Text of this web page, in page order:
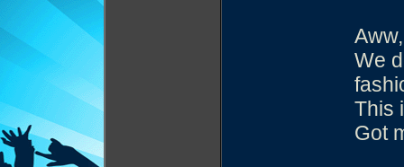
We
This
Got